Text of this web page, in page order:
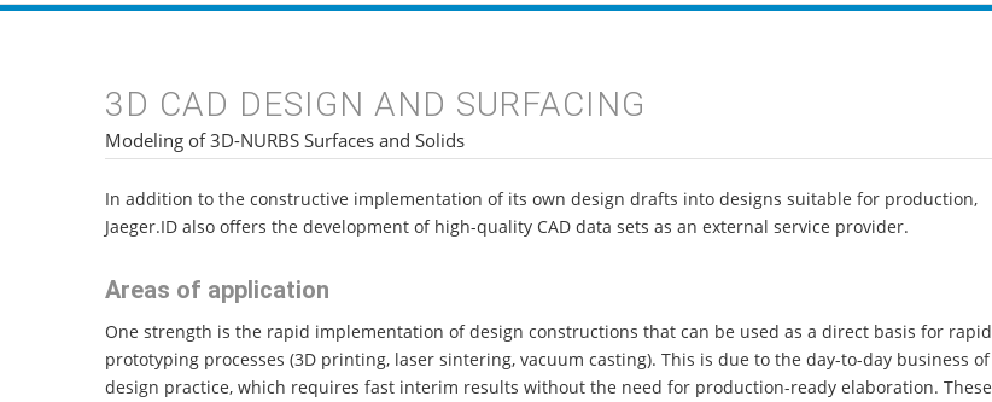
INDUSTRIAL DESIGN STUDIO
3D CAD DESIGN AND SURFACING
Modeling of 3D-NURBS Surfaces and Solids
In addition to the constructive implementation of its own design drafts into designs suitable for production,
Jaeger.ID also offers the development of high-quality CAD data sets as an external service provider.
Areas of application
One strength is the rapid implementation of design constructions that can be used as a direct basis for rapid
prototyping processes (3D printing, laser sintering, vacuum casting). This is due to the day-to-day business of
design practice, which requires fast interim results without the need for production-ready elaboration. These